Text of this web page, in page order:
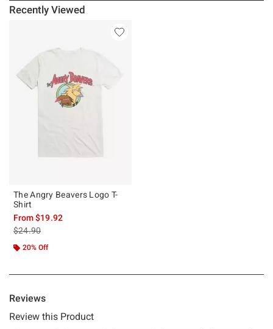
Recently Viewed
The Angry Beavers Logo T-
Shirt
From$19.92
is sales price, the original price is
$24.90
20% Off